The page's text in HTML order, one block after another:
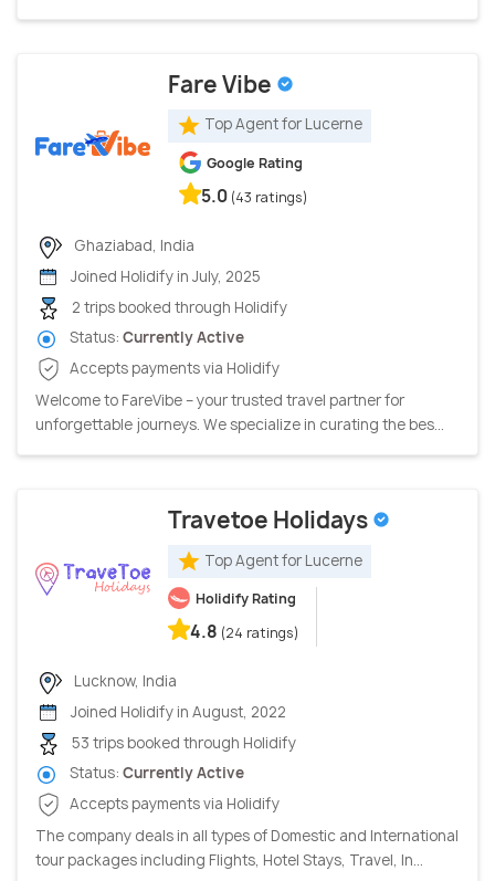
Fare Vibe
Top Agent for Lucerne
Google Rating
5.0 (43 ratings)
Ghaziabad, India
Joined Holidify in July, 2025
2 trips booked through Holidify
Status: Currently Active
Accepts payments via Holidify
Welcome to FareVibe – your trusted travel partner for
unforgettable journeys. We specialize in curating the bes...
Travetoe Holidays
Top Agent for Lucerne
Holidify Rating
4.8 (24 ratings)
Lucknow, India
Joined Holidify in August, 2022
53 trips booked through Holidify
Status: Currently Active
Accepts payments via Holidify
The company deals in all types of Domestic and International
tour packages including Flights, Hotel Stays, Travel, In...